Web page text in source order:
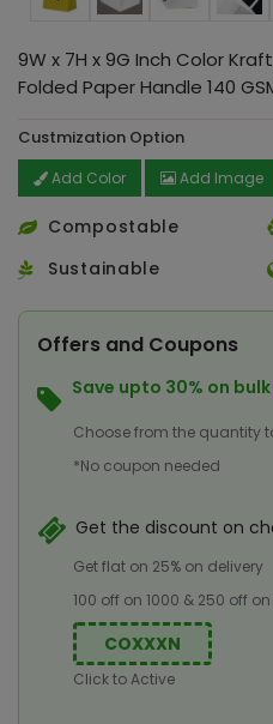
9W x 7H x 9G Inch Color
Folded Paper Handle 140
Custmization Option
Add Color Add Image
Compostable
Sustainable
Offers and Coupons
Save upto 30% on
Choose from the quantity
*No coupon needed
Get the discount on
Get flat on 25% on delivery
100 off on 1000 & 250 off
COXXXN
Click to Active